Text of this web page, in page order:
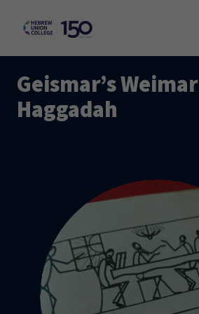
Geismar’s Weimar
Haggadah